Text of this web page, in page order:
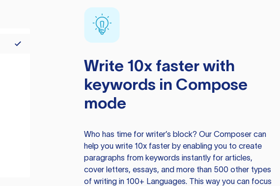
Write 10x faster with
keywords in Compose
mode
Who has time for writer’s block? Our Composer can
help you write 10x faster by enabling you to create
paragraphs from keywords instantly for articles,
cover letters, essays, and more than 500 other types
of writing in 100+ Languages. This way you can focus